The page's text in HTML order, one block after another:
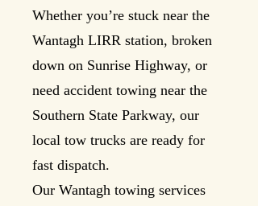
Whether you’re stuck near the
Wantagh LIRR station, broken
down on Sunrise Highway, or
need accident towing near the
Southern State Parkway, our
local tow trucks are ready for
fast dispatch.
Our Wantagh towing services